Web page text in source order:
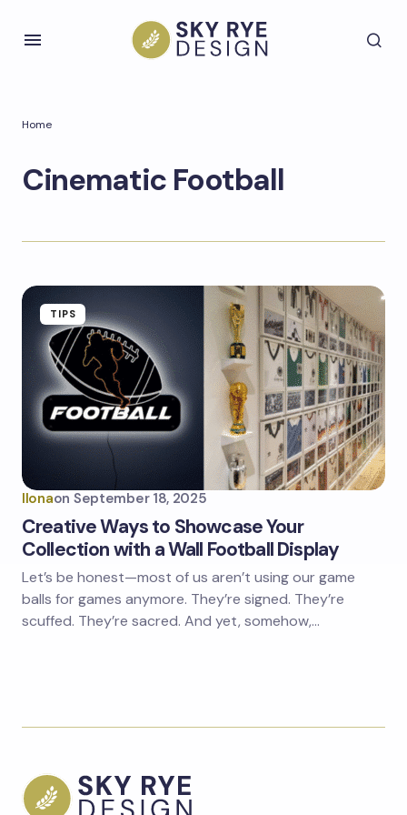
Home
Cinematic Football
TIPS
Ilonaon September 18, 2025
Creative Ways to Showcase Your
Collection with a Wall Football Display
Let’s be honest—most of us aren’t using our game
balls for games anymore. They’re signed. They’re
scuffed. They’re sacred. And yet, somehow,…